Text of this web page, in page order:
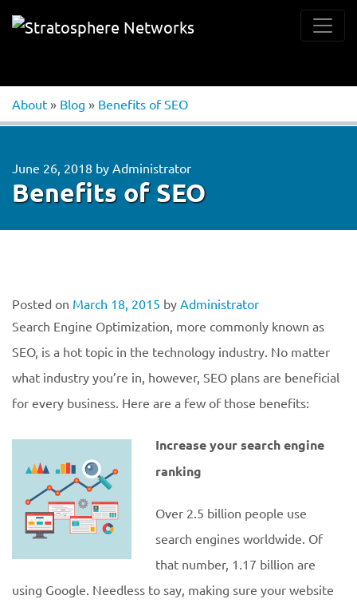
About » Blog » Benefits of SEO
June 26, 2018 by Administrator
Benefits of SEO
Posted on March 18, 2015 by Administrator
Search Engine Optimization, more commonly known as
SEO, is a hot topic in the technology industry. No matter
what industry you’re in, however, SEO plans are beneficial
for every business. Here are a few of those benefits:
Increase your search engine
ranking
Over 2.5 billion people use
search engines worldwide. Of
that number, 1.17 billion are
using Google. Needless to say, making sure your website